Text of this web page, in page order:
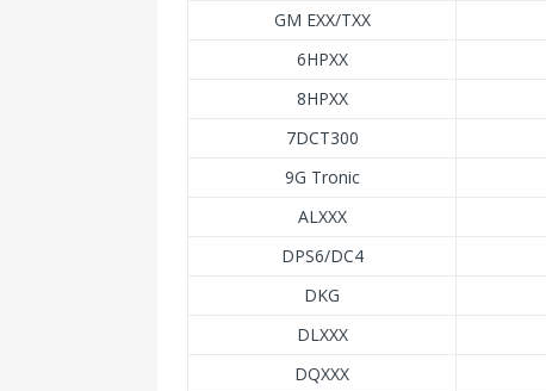
GM EXX/TXX
6HPXX
8HPXX
7DCT300
9G Tronic
ALXXX
DPS6/DC4
DKG
DLXXX
DQXXX